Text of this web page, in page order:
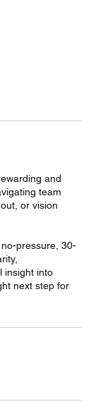
and
team
or vision
pressure, 30-
insight into
next step for